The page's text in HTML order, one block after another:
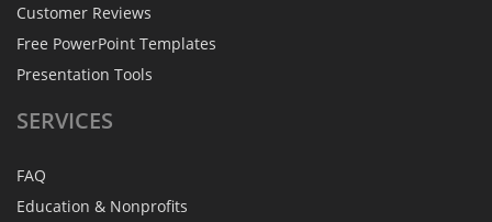
Customer Reviews
Free PowerPoint Templates
Presentation Tools
SERVICES
FAQ
Education & Nonprofits